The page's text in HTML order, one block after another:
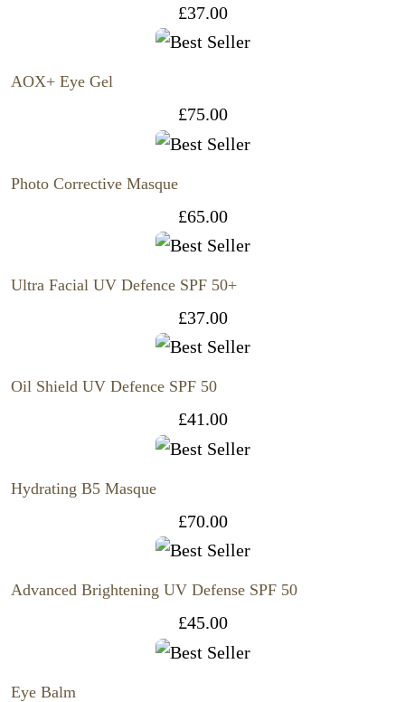
£37.00
AOX+ Eye Gel
£75.00
Photo Corrective Masque
£65.00
Ultra Facial UV Defence SPF 50+
£37.00
Oil Shield UV Defence SPF 50
£41.00
Hydrating B5 Masque
£70.00
Advanced Brightening UV Defense SPF 50
£45.00
Eye Balm